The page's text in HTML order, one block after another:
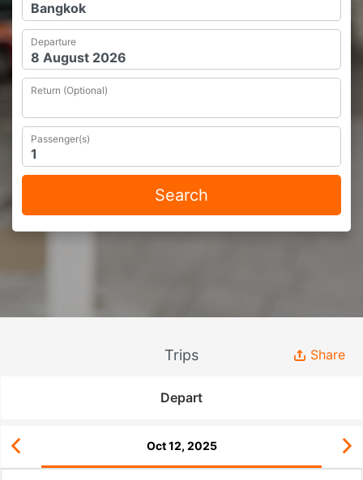
Departure
Return (Optional)
Passenger(s)
Search
Trips Share
Depart
Oct 12, 2025